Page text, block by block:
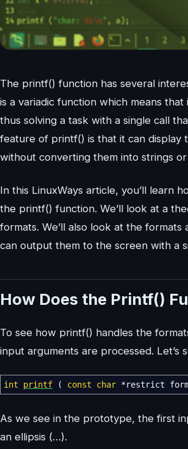
The printf() function has several
is a variadic function which means
thus solving a task with a single call
feature of printf() is that it can display
without converting them into strings
In this LinuxWays article, you’ll learn
the printf() function. We’ll look at a
formats. We’ll also look at the
can output them to the screen with a
How Does the Printf()
To see how printf() handles the
input arguments are processed.
int printf ( const char *restrict
As we see in the prototype, the first
an ellipsis (…).